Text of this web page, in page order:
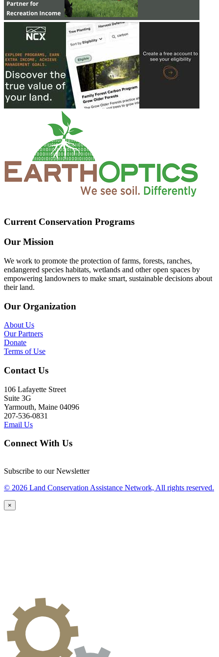
Current Conservation Programs
Our Mission
We work to promote the protection of farms, forests, ranches,
endangered species habitats, wetlands and other open spaces by
empowering landowners to make smart, sustainable decisions about
their land.
Our Organization
About Us
Our Partners
Donate
Terms of Use
Contact Us
106 Lafayette Street
Suite 3G
Yarmouth, Maine 04096
207-536-0831
Email Us
Connect With Us
Subscribe to our Newsletter
© 2026 Land Conservation Assistance Network, All rights reserved.
×